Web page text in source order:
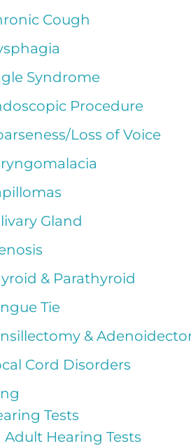
Cough
Syndrome
Procedure
Loss of Voice
Gland
& Parathyroid
Tie
&
Cord Disorders
Tests
Adult Hearing Tests